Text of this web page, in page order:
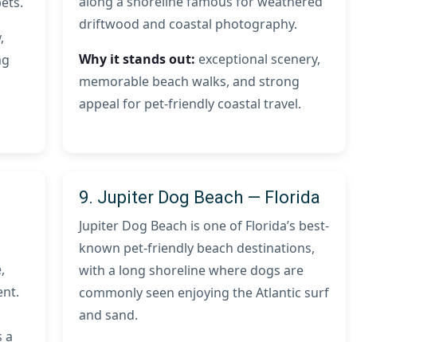
driftwood and coastal photography.
Why it stands out: exceptional scenery,
memorable beach walks, and strong
appeal for pet-friendly coastal travel.
a
9. Jupiter Dog Beach — Florida
Jupiter Dog Beach is one of Florida’s best-
known pet-friendly beach destinations,
with a long shoreline where dogs are
commonly seen enjoying the Atlantic surf
and sand.